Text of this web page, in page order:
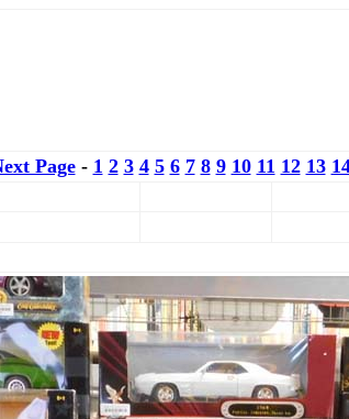
Page- 1 2 3 4 5 6 7 8 9 10 11 12 13